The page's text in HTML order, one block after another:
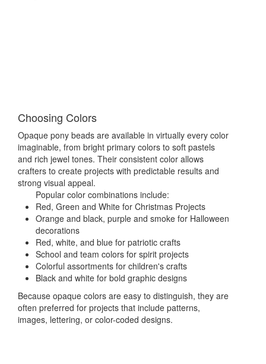
Choosing Colors
Opaque pony beads are available in virtually every color
imaginable, from bright primary colors to soft pastels
and rich jewel tones. Their consistent color allows
crafters to create projects with predictable results and
strong visual appeal.
Popular color combinations include:
Red, Green and White for Christmas Projects
Orange and black, purple and smoke for Halloween
decorations
Red, white, and blue for patriotic crafts
School and team colors for spirit projects
Colorful assortments for children's crafts
Black and white for bold graphic designs
Because opaque colors are easy to distinguish, they are
often preferred for projects that include patterns,
images, lettering, or color-coded designs.